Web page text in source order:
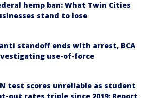
hemp ban: What Twin Cities
stand to lose
standoff ends with arrest, BCA
use-of-force
test scores unreliable as student
out rates triple since 2019: Report